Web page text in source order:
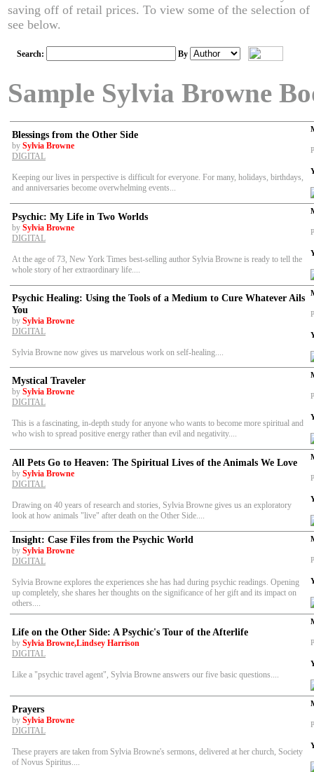
saving off of retail prices. To view some of the selection
see below.
Search: By
Sample Sylvia Browne
Blessings from the Other Side
by Sylvia Browne
DIGITAL
Keeping our lives in perspective is difficult for everyone. For many, holidays, birthdays,
and anniversaries become overwhelming events...
Psychic: My Life in Two Worlds
by Sylvia Browne
DIGITAL
At the age of 73, New York Times best-selling author Sylvia Browne is ready to tell the
whole story of her extraordinary life....
Psychic Healing: Using the Tools of a Medium to Cure Whatever Ails
You
by Sylvia Browne
DIGITAL
Sylvia Browne now gives us marvelous work on self-healing....
Mystical Traveler
by Sylvia Browne
DIGITAL
This is a fascinating, in-depth study for anyone who wants to become more spiritual and
who wish to spread positive energy rather than evil and negativity....
All Pets Go to Heaven: The Spiritual Lives of the Animals We Love
by Sylvia Browne
DIGITAL
Drawing on 40 years of research and stories, Sylvia Browne gives us an exploratory
look at how animals "live" after death on the Other Side....
Insight: Case Files from the Psychic World
by Sylvia Browne
DIGITAL
Sylvia Browne explores the experiences she has had during psychic readings. Opening
up completely, she shares her thoughts on the significance of her gift and its impact on
others....
Life on the Other Side: A Psychic's Tour of the Afterlife
by Sylvia Browne,Lindsey Harrison
DIGITAL
Like a "psychic travel agent", Sylvia Browne answers our five basic questions....
Prayers
by Sylvia Browne
DIGITAL
These prayers are taken from Sylvia Browne's sermons, delivered at her church, Society
of Novus Spiritus....